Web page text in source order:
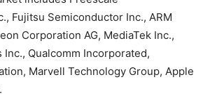
Fujitsu Semiconductor Inc., ARM
Corporation AG, MediaTek Inc.,
Qualcomm Incorporated,
Marvell Technology Group, Apple